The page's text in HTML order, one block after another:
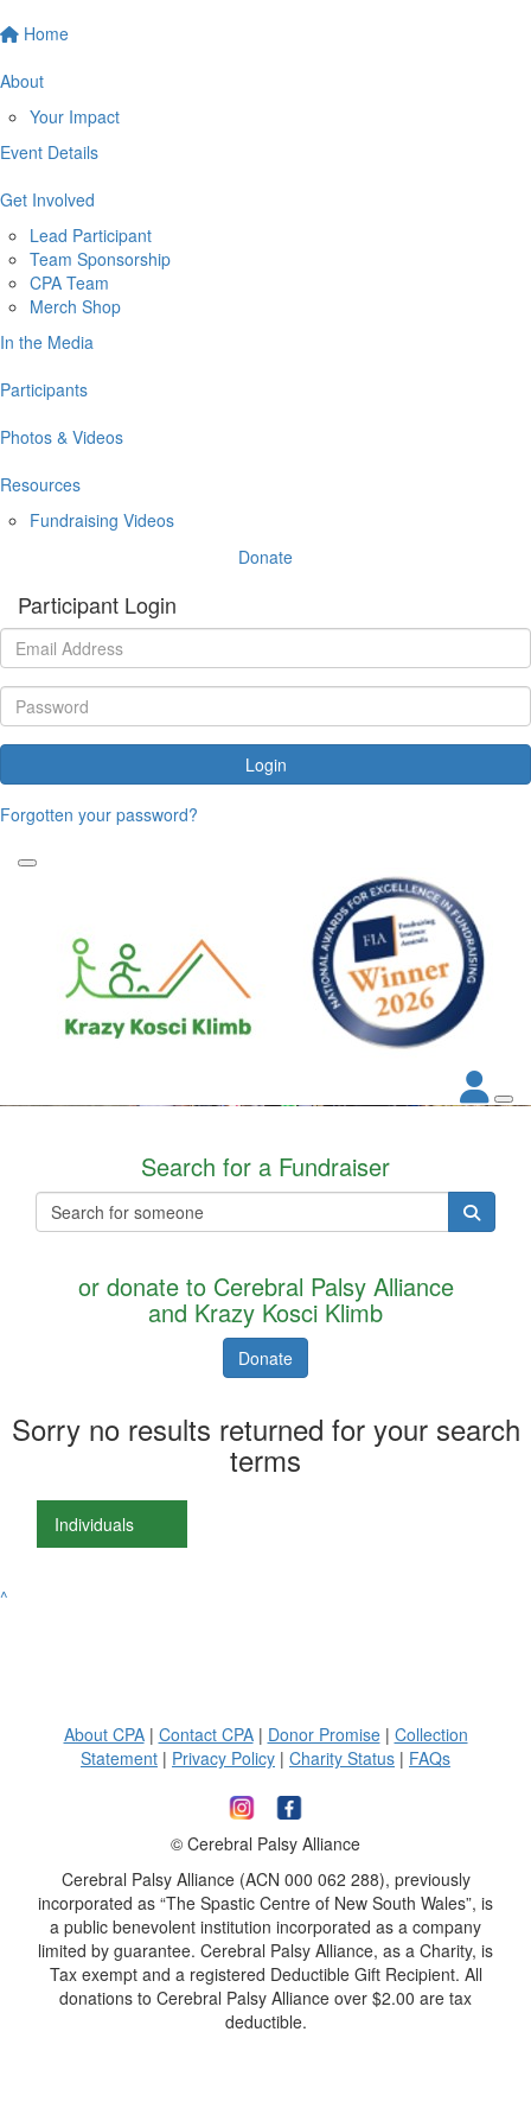
Home
About
Your Impact
Event Details
Get Involved
Lead Participant
Team Sponsorship
CPA Team
Merch Shop
In the Media
Participants
Photos & Videos
Resources
Fundraising Videos
Donate
Participant Login
Login
Forgotten your password?
Search for a Fundraiser
or donate to Cerebral Palsy Alliance
and Krazy Kosci Klimb
Donate
Sorry no results returned for your search
terms
Individuals
^
About CPA| Contact CPA| Donor Promise| Collection
Statement | Privacy Policy | Charity Status | FAQs
© Cerebral Palsy Alliance
Cerebral Palsy Alliance (ACN 000 062 288), previously
incorporated as “The Spastic Centre of New South Wales”, is
a public benevolent institution incorporated as a company
limited by guarantee. Cerebral Palsy Alliance, as a Charity, is
Tax exempt and a registered Deductible Gift Recipient. All
donations to Cerebral Palsy Alliance over $2.00 are tax
deductible.